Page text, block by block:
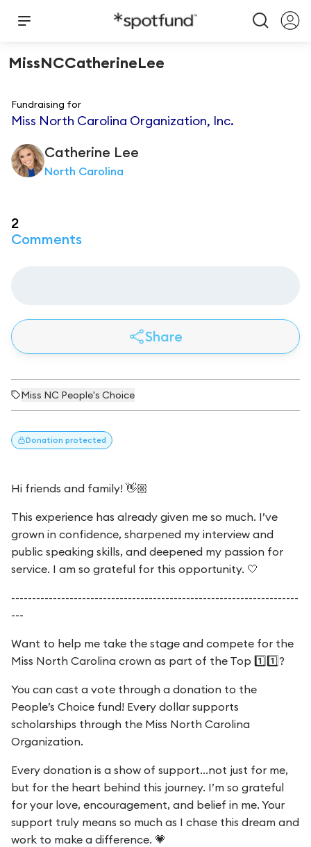
MissNCCatherineLee
Fundraising for
Miss North Carolina Organization, Inc.
Catherine Lee
North Carolina
2
Comments
Share
Miss NC People's Choice
Donation protected
Hi friends and family! 👋🏼
This experience has already given me so much. I’ve
grown in confidence, sharpened my interview and
public speaking skills, and deepened my passion for
service. I am so grateful for this opportunity. 🤍
---------------------------------------------------------------------
---
Want to help me take the stage and compete for the
Miss North Carolina crown as part of the Top 1️⃣1️⃣?
You can cast a vote through a donation to the
People’s Choice fund! Every dollar supports
scholarships through the Miss North Carolina
Organization.
Every donation is a show of support...not just for me,
but for the heart behind this journey. I’m so grateful
for your love, encouragement, and belief in me. Your
support truly means so much as I chase this dream and
work to make a difference. 💗